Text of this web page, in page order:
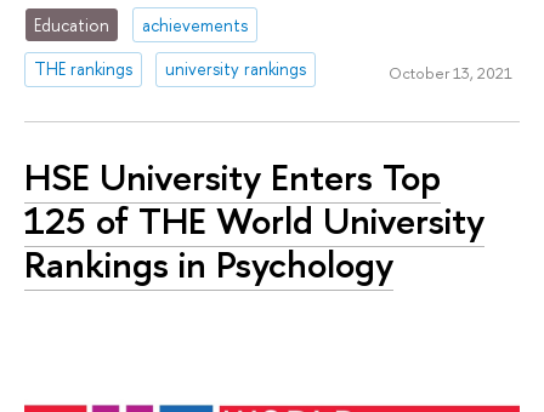
Education
achievements
THE rankings
university rankings October 13, 2021
HSE University Enters Top
125 of THE World University
Rankings in Psychology